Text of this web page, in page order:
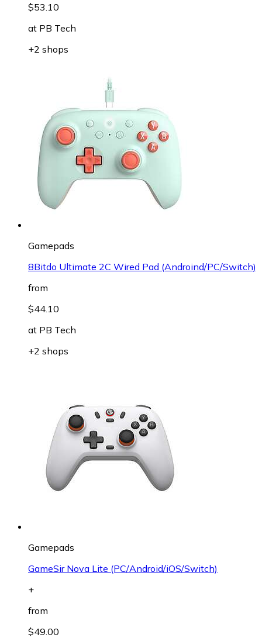
$53.10
at PB Tech
+2 shops
Gamepads
8Bitdo Ultimate 2C Wired Pad (Androind/PC/Switch)
from
$44.10
at PB Tech
+2 shops
Gamepads
GameSir Nova Lite (PC/Android/iOS/Switch)
+
from
$49.00